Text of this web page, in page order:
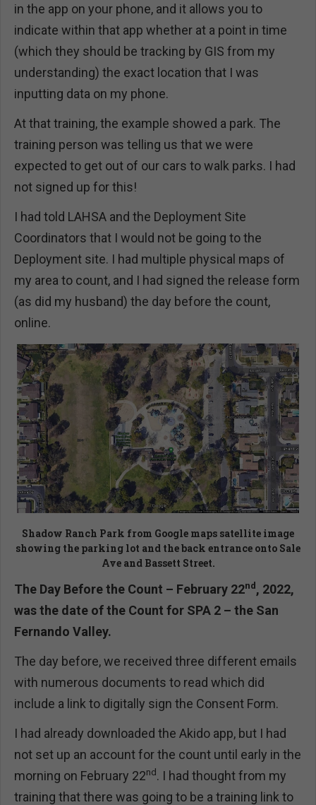
in the app on your phone, and it allows you to
indicate within that app whether at a point in time
(which they should be tracking by GIS from my
understanding) the exact location that I was
inputting data on my phone.
At that training, the example showed a park. The
training person was telling us that we were
expected to get out of our cars to walk parks. I had
not signed up for this!
I had told LAHSA and the Deployment Site
Coordinators that I would not be going to the
Deployment site. I had multiple physical maps of
my area to count, and I had signed the release form
(as did my husband) the day before the count,
online.
Shadow Ranch Park from Google maps satellite image
showing the parking lot and the back entrance onto Sale
Ave and Bassett Street.
The Day Before the Count – February 22nd, 2022,
was the date of the Count for SPA 2 – the San
Fernando Valley.
The day before, we received three different emails
with numerous documents to read which did
include a link to digitally sign the Consent Form.
I had already downloaded the Akido app, but I had
not set up an account for the count until early in the
morning on February 22nd. I had thought from my
training that there was going to be a training link to